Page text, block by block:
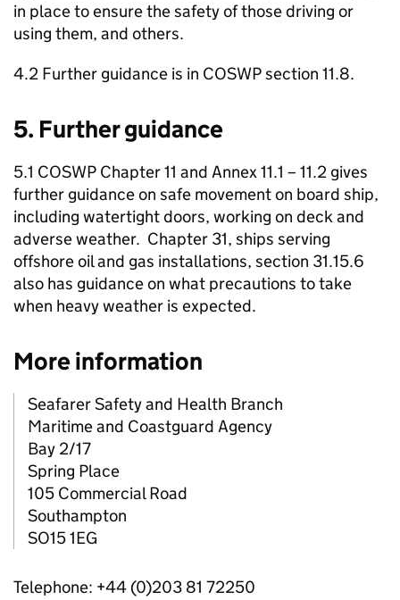
in place to ensure the safety of those driving or
using them, and others.
4.2 Further guidance is in COSWP section 11.8.
5. Further guidance
5.1 COSWP Chapter 11 and Annex 11.1 – 11.2 gives
further guidance on safe movement on board ship,
including watertight doors, working on deck and
adverse weather. Chapter 31, ships serving
offshore oil and gas installations, section 31.15.6
also has guidance on what precautions to take
when heavy weather is expected.
More information
Seafarer Safety and Health Branch
Maritime and Coastguard Agency
Bay 2/17
Spring Place
105 Commercial Road
Southampton
SO15 1EG
Telephone: +44 (0)203 81 72250